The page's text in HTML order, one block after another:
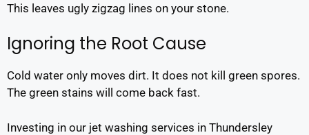
This leaves ugly zigzag lines on your stone.
Ignoring the Root Cause
Cold water only moves dirt. It does not kill green spores.
The green stains will come back fast.
Investing in our jet washing services in Thundersley